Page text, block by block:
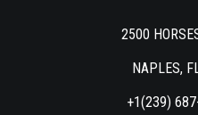
2500
NAPLES,
+1(239)